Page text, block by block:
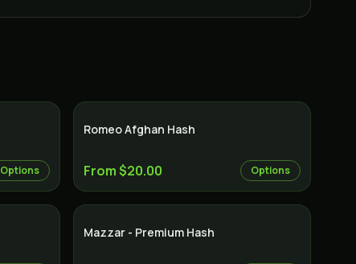
Options
Romeo Afghan Hash
From $20.00 Options
Mazzar - Premium Hash